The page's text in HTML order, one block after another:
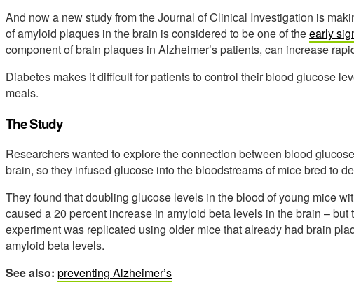
And now a new study from the Journal of Clinical Investigation is
of amyloid plaques in the brain is considered to be one of theearly
component of brain plaques in Alzheimer’s patients, can increase
Diabetes makes it difficult for patients to control their blood glucose
meals.
The Study
Researchers wanted to explore the connection between blood
brain, so they infused glucose into the bloodstreams of mice bred to
They found that doubling glucose levels in the blood of young mice
caused a 20 percent increase in amyloid beta levels in the brain – but
experiment was replicated using older mice that already had brain
amyloid beta levels.
See also: preventing Alzheimer’s